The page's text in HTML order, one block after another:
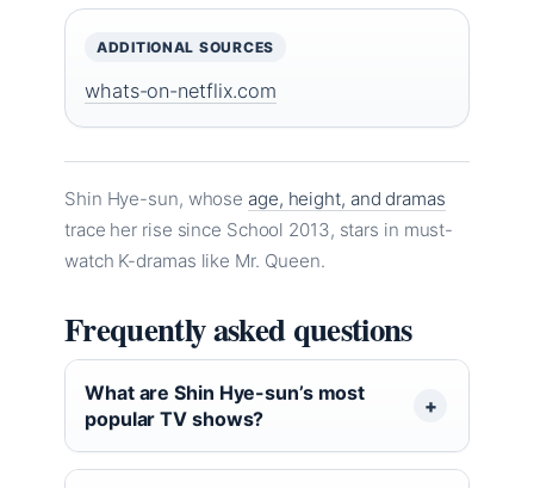
ADDITIONAL SOURCES
whats-on-netflix.com
Shin Hye-sun, whose age, height, and dramas
trace her rise since School 2013, stars in must-
watch K-dramas like Mr. Queen.
Frequently asked questions
What are Shin Hye-sun’s most
popular TV shows?